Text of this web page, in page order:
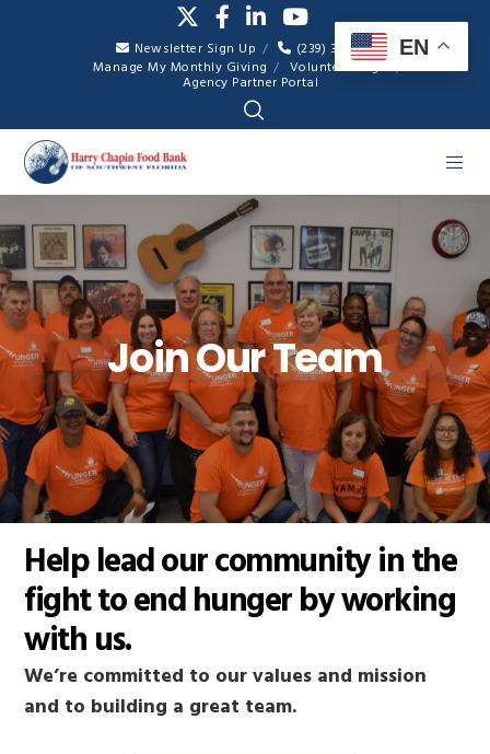
Newsletter Sign Up
(239) 334-7007
Manage My Monthly Giving
Volunteer Login
Agency Partner Portal
Join Our Team
Help lead our community in the
fight to end hunger by working
with us.
We’re committed to our values and mission
and to building a great team.
EN